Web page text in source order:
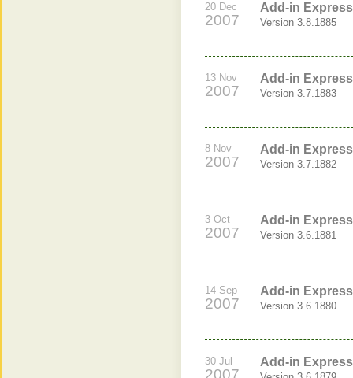
20 Dec
2007
Add-in
Version 3.8.1885
13 Nov
2007
Add-in
Version 3.7.1883
8 Nov
2007
Add-in
Version 3.7.1882
3 Oct
2007
Add-in
Version 3.6.1881
14 Sep
2007
Add-in
Version 3.6.1880
30 Jul
2007
Add-in